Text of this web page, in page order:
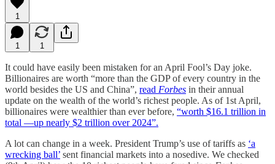
1
1 1
It could have easily been mistaken for an April Fool’s Day joke.
Billionaires are worth “more than the GDP of every country in the
world besides the US and China”, read Forbes in their annual
update on the wealth of the world’s richest people. As of 1st April,
billionaires were wealthier than ever before, “worth $16.1 trillion in
total —up nearly $2 trillion over 2024”.
A lot can change in a week. President Trump’s use of tariffs as ‘a
wrecking ball’ sent financial markets into a nosedive. We checked